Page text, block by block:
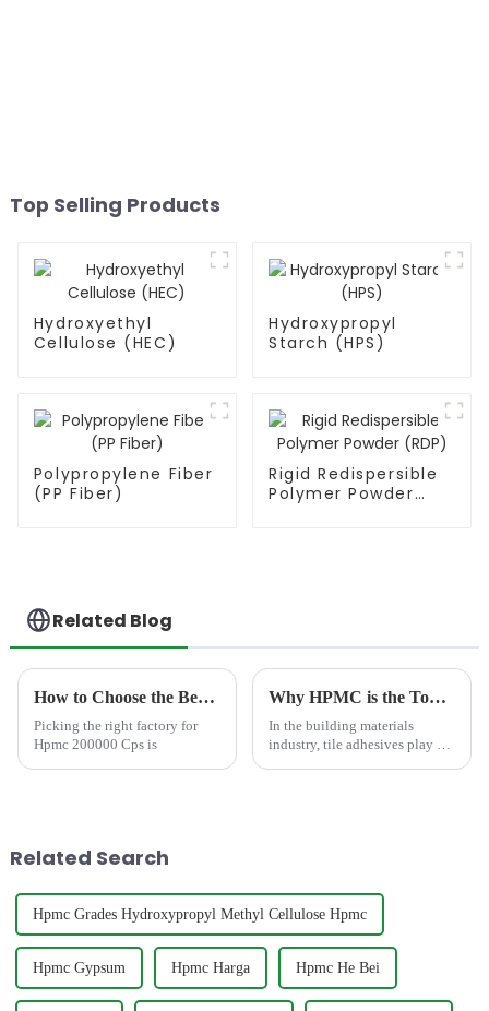
Top Selling Products
Hydroxyethyl
Cellulose (HEC)
Hydroxypropyl
Starch (HPS)
Polypropylene Fiber
(PP Fiber)
Rigid Redispersible
Polymer Powder
Related Blog
How to Choose the Best Famous China Hpmc 200000 Cps Factories?
Picking the right factory for
Hpmc 200000 Cps is
Why HPMC is the Top Additive for Extending Tile Adhesive Open Time?
In the building materials
industry, tile adhesives play a
Related Search
Hpmc Grades Hydroxypropyl Methyl Cellulose Hpmc
Hpmc Gypsum Hpmc Harga Hpmc He Bei